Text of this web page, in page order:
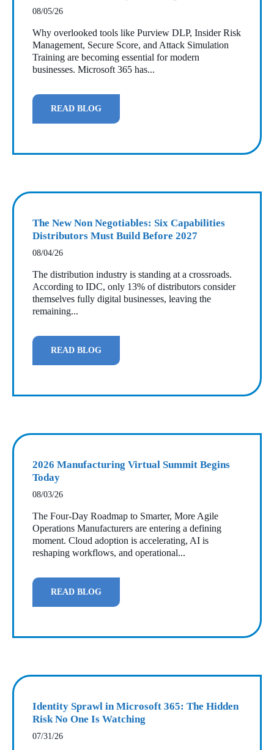
08/05/26
Why overlooked tools like Purview DLP, Insider Risk
Management, Secure Score, and Attack Simulation
Training are becoming essential for modern
businesses. Microsoft 365 has...
READ BLOG
The New Non Negotiables: Six Capabilities
Distributors Must Build Before 2027
08/04/26
The distribution industry is standing at a crossroads.
According to IDC, only 13% of distributors consider
themselves fully digital businesses, leaving the
remaining...
READ BLOG
2026 Manufacturing Virtual Summit Begins
Today
08/03/26
The Four‑Day Roadmap to Smarter, More Agile
Operations Manufacturers are entering a defining
moment. Cloud adoption is accelerating, AI is
reshaping workflows, and operational...
READ BLOG
Identity Sprawl in Microsoft 365: The Hidden
Risk No One Is Watching
07/31/26